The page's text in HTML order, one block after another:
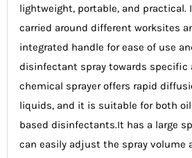
lightweight, portable, and practical.
carried around different worksites
integrated handle for ease of use
disinfectant spray towards specific
chemical sprayer offers rapid
liquids, and it is suitable for both
based disinfectants.It has a large
can easily adjust the spray volume